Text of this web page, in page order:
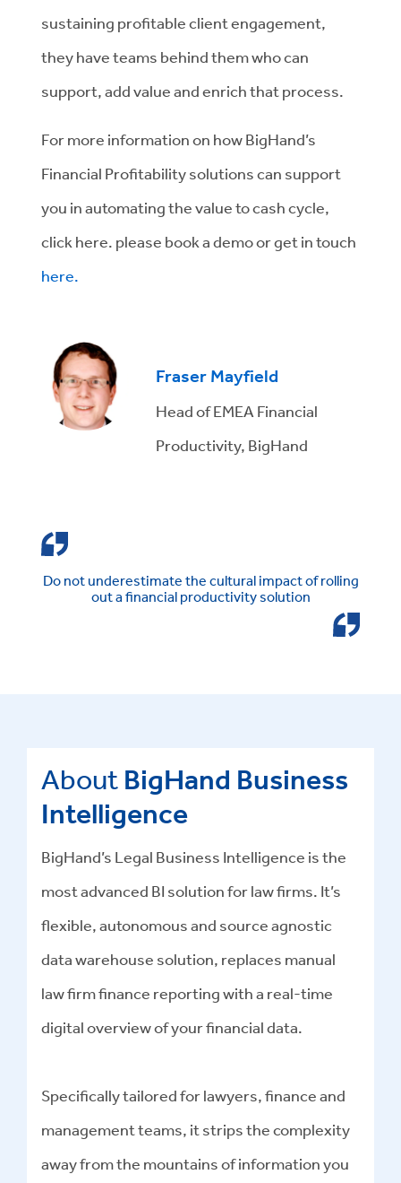
sustaining profitable client engagement,
they have teams behind them who can
support, add value and enrich that process.
For more information on how BigHand’s
Financial Profitability solutions can support
you in automating the value to cash cycle,
click here. please book a demo or get in touch
here.
Fraser Mayfield
Head of EMEA Financial
Productivity, BigHand
Do not underestimate the cultural impact of rolling
out a financial productivity solution
About BigHand Business
Intelligence
BigHand’s Legal Business Intelligence is the
most advanced BI solution for law firms. It’s
flexible, autonomous and source agnostic
data warehouse solution, replaces manual
law firm finance reporting with a real-time
digital overview of your financial data.
Specifically tailored for lawyers, finance and
management teams, it strips the complexity
away from the mountains of information you